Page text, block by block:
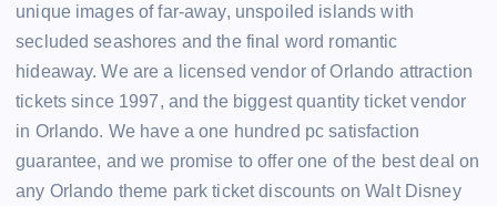
unique images of far-away, unspoiled islands with
secluded seashores and the final word romantic
hideaway. We are a licensed vendor of Orlando attraction
tickets since 1997, and the biggest quantity ticket vendor
in Orlando. We have a one hundred pc satisfaction
guarantee, and we promise to offer one of the best deal on
any Orlando theme park ticket discounts on Walt Disney